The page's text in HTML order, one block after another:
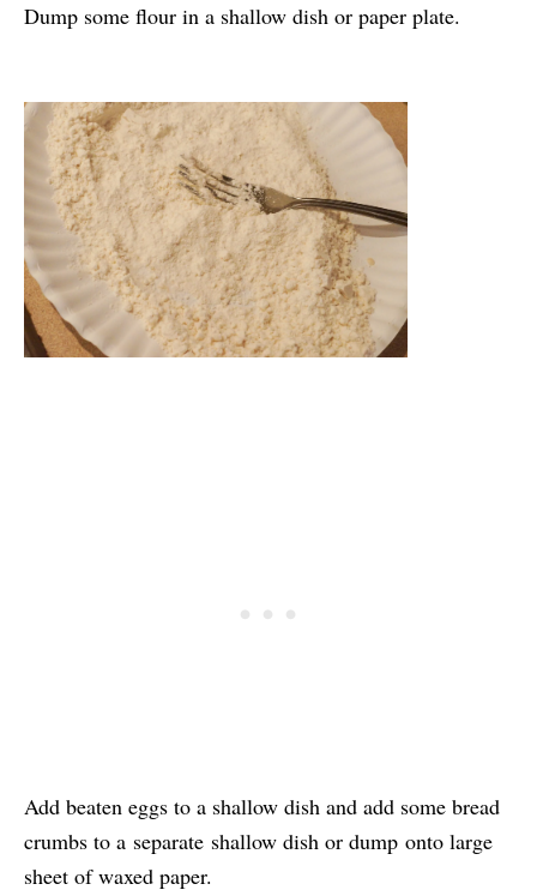
Dump some flour in a shallow dish or paper plate.
Add beaten eggs to a shallow dish and add some bread
crumbs to a separate shallow dish or dump onto large
sheet of waxed paper.